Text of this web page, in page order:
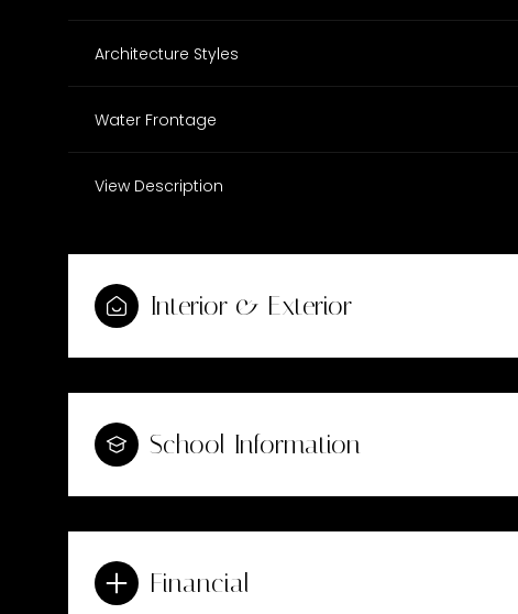
Architecture Styles
Water Frontage
View Description
Interior & Exterior
School Information
Financial
Tuesday
Aug
Wednesday
Aug Aug